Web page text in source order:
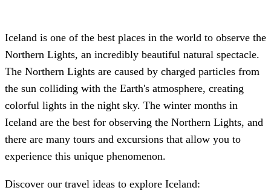
Iceland is one of the best places in the world to observe the
Northern Lights, an incredibly beautiful natural spectacle.
The Northern Lights are caused by charged particles from
the sun colliding with the Earth's atmosphere, creating
colorful lights in the night sky. The winter months in
Iceland are the best for observing the Northern Lights, and
there are many tours and excursions that allow you to
experience this unique phenomenon.
Discover our travel ideas to explore Iceland: